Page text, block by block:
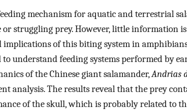
mechanism for aquatic and terrestrial
struggling prey. However, little information
of this biting system in
understand feeding systems performed by
of the Chinese giant salamander,Andrias
analysis. The results reveal that the prey
of the skull, which is probably related to